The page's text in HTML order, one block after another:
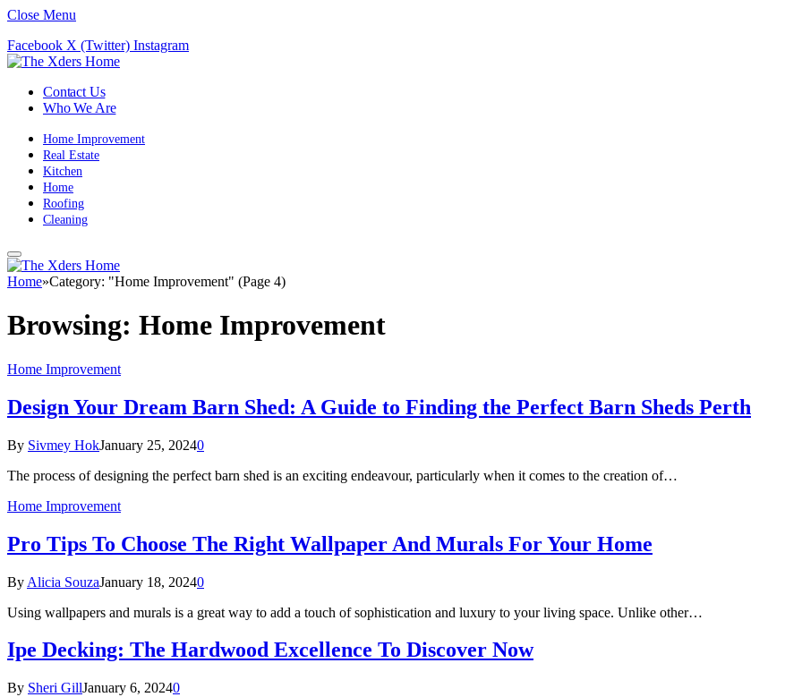
Close Menu
Facebook X (Twitter) Instagram
Contact Us
Who We Are
Home Improvement
Real Estate
Kitchen
Home
Roofing
Cleaning
Home»Category: "Home Improvement" (Page 4)
Browsing: Home Improvement
Home Improvement
Design Your Dream Barn Shed: A Guide to Finding the Perfect Barn Sheds Perth
By Sivmey HokJanuary 25, 20240
The process of designing the perfect barn shed is an exciting endeavour, particularly when it comes to the creation of…
Home Improvement
Pro Tips To Choose The Right Wallpaper And Murals For Your Home
By Alicia SouzaJanuary 18, 20240
Using wallpapers and murals is a great way to add a touch of sophistication and luxury to your living space. Unlike other…
Ipe Decking: The Hardwood Excellence To Discover Now
By Sheri GillJanuary 6, 20240